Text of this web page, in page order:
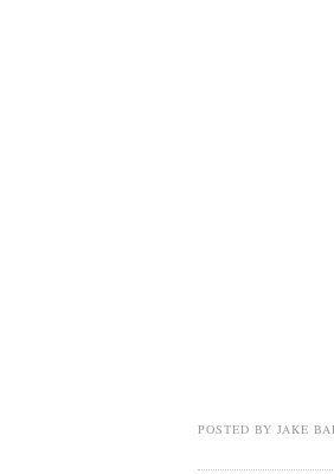
POSTED BY JAKE